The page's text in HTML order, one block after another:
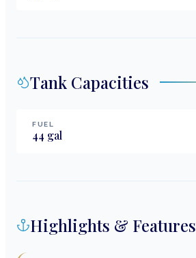
Tank Capacities
FUEL
44 gal
Highlights & Features